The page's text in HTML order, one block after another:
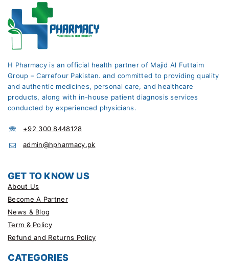
H Pharmacy is an official health partner of Majid Al Futtaim
Group – Carrefour Pakistan. and committed to providing quality
and authentic medicines, personal care, and healthcare
products, along with in-house patient diagnosis services
conducted by experienced physicians.
+92 300 8448128
admin@hpharmacy.pk
GET TO KNOW US
About Us
Become A Partner
News & Blog
Term & Policy
Refund and Returns Policy
CATEGORIES